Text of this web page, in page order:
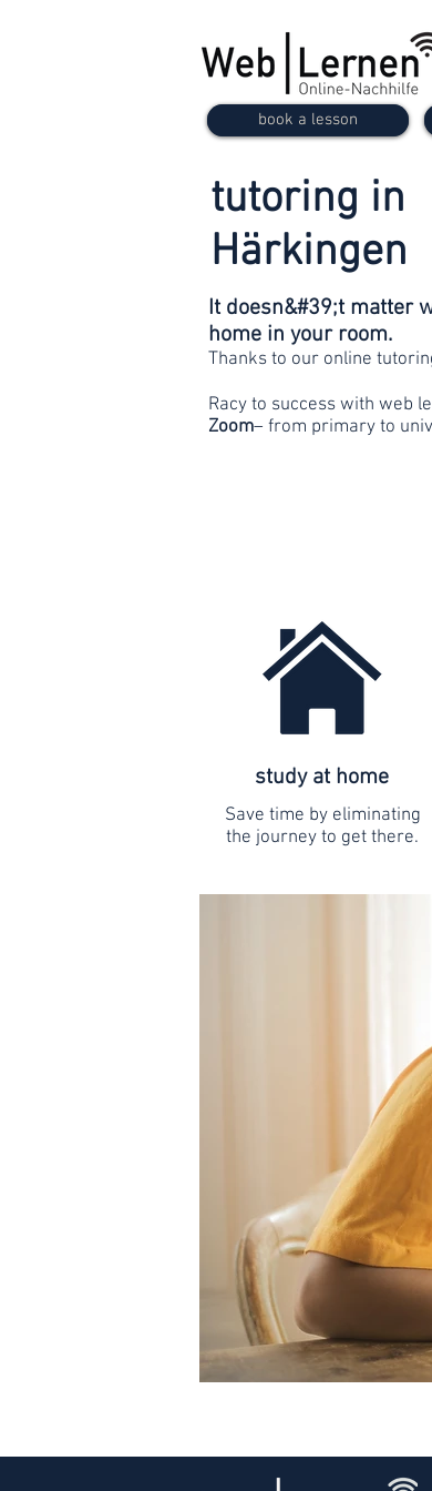
book a lesson
tutoring in
Härkingen
It doesn&#39;t matter
home in your room.
Thanks to our online
Racy to success with web
Zoom– from primary to
study at home
Save time by eliminating
the journey to get there.